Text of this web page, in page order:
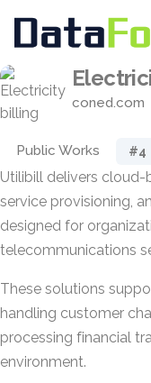
coned.com
Public Works #4
Utilibill delivers
service provisioning,
designed for
telecommunications
These solutions
handling customer
processing financial
environment.